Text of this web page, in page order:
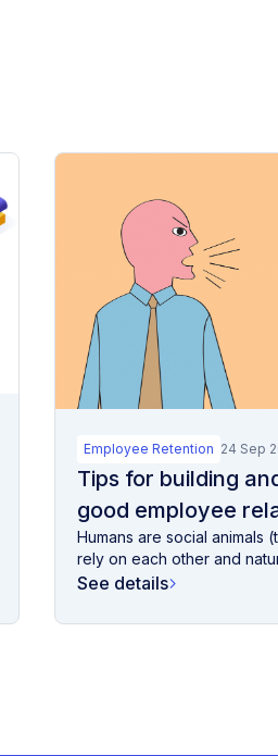
24 Sep
Employee Retention
Tips for building
good employee
Humans are social animals
rely on each other and
See details